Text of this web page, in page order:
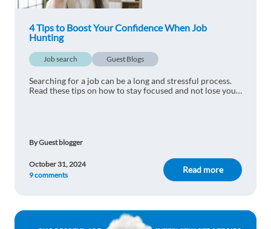
Great. Thank you
4 Tips to Boost Your Confidence When Job
Hunting
Job search Guest Blogs
Searching for a job can be a long and stressful process.
Read these tips on how to stay focused and not lose your
By Guest blogger
Read more
October 31, 2024
9 comments